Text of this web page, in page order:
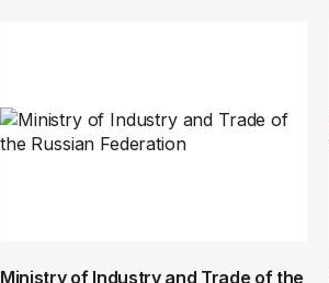
Ministry of Industry and Trade of the